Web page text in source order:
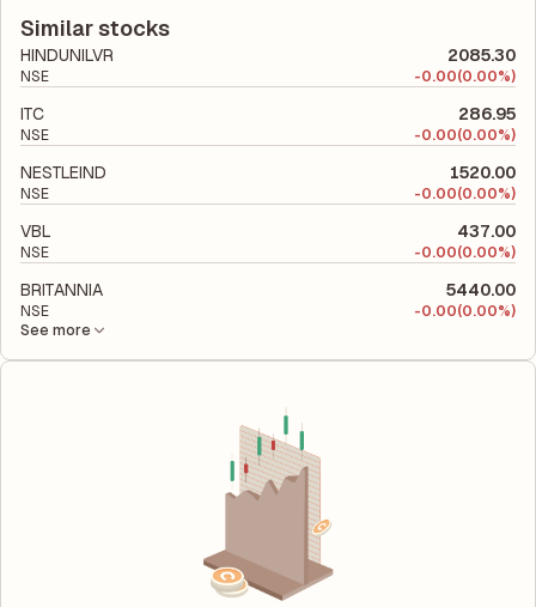
total liabilities to its shareholder equity and is used to evaluate
its financial leverage and risk level.
Similar stocks
HINDUNILVR 2085.30
NSE -0.00(0.00%)
ITC 286.95
NSE -0.00(0.00%)
NESTLEIND 1520.00
NSE -0.00(0.00%)
VBL 437.00
NSE -0.00(0.00%)
BRITANNIA 5440.00
NSE -0.00(0.00%)
See more